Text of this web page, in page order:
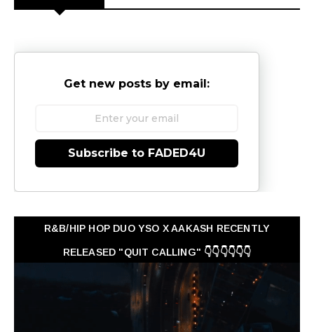
Get new posts by email:
Subscribe to FADED4U
R&B/HIP HOP DUO YSO X AAKASH RECENTLY
RELEASED "QUIT CALLING" 👇👇👇👇👇👇